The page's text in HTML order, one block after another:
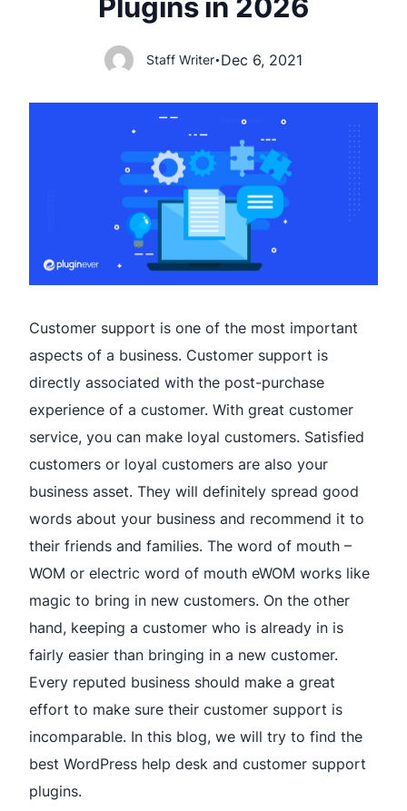
Staff Writer• Dec 6, 2021
Customer support is one of the most important
aspects of a business. Customer support is
directly associated with the post-purchase
experience of a customer. With great customer
service, you can make loyal customers. Satisfied
customers or loyal customers are also your
business asset. They will definitely spread good
words about your business and recommend it to
their friends and families. The word of mouth –
WOM or electric word of mouth eWOM works like
magic to bring in new customers. On the other
hand, keeping a customer who is already in is
fairly easier than bringing in a new customer.
Every reputed business should make a great
effort to make sure their customer support is
incomparable. In this blog, we will try to find the
best WordPress help desk and customer support
plugins.